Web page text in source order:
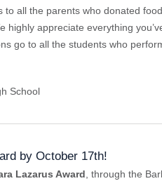
all the parents who donated
appreciate everything
go to all the students who
School
by October 17th!
Lazarus Award , through the